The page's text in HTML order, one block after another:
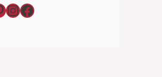
InstagramFacebook